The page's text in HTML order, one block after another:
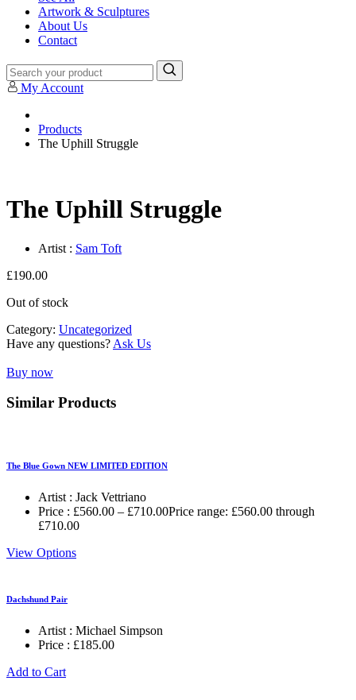
Artwork & Sculptures
About Us
Contact
My Account
Products
The Uphill Struggle
The Uphill Struggle
Artist : Sam Toft
£190.00
Out of stock
Category: Uncategorized
Have any questions? Ask Us
Buy now
Similar Products
The Blue Gown NEW LIMITED EDITION
Artist : Jack Vettriano
Price : £560.00 – £710.00Price range: £560.00 through
£710.00
View Options
Dachshund Pair
Artist : Michael Simpson
Price : £185.00
Add to Cart